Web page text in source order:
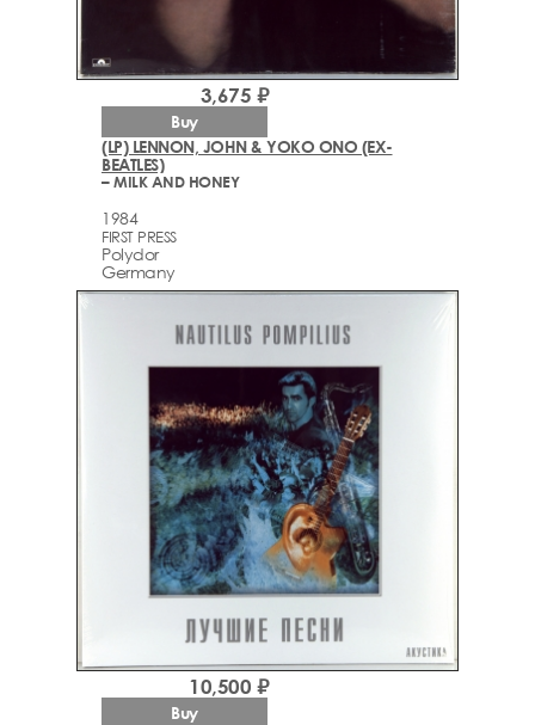
(LP) LENNON, JOHN & YOKO ONO (EX-
BEATLES)
– MILK AND HONEY
1984
FIRST PRESS
Polydor
Germany
3,675 ₽
Buy
10,500 ₽
Buy